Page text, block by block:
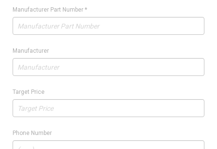
Manufacturer Part Number *
Manufacturer
Target Price
Phone Number